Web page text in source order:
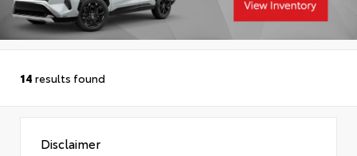
14 results found
Disclaimer